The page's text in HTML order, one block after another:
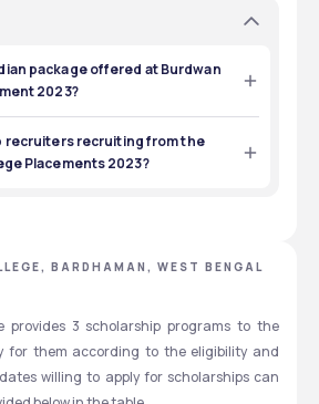
package offered at Burdwan
2023?
offered at the  Burdwan Raj College
₹ 2,50,000.
recruiters recruiting from the
Placements 2023?
BARDHAMAN, WEST BENGAL
provides 3 scholarship programs to the
for them according to the eligibility and
willing to apply for scholarships can